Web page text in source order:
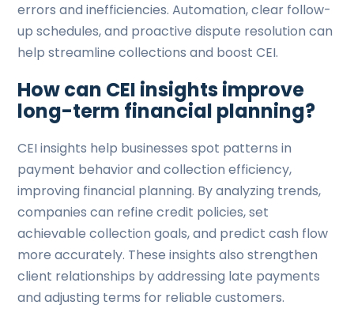
errors and inefficiencies. Automation, clear follow-
up schedules, and proactive dispute resolution can
help streamline collections and boost CEI.
How can CEI insights improve
long-term financial planning?
CEI insights help businesses spot patterns in
payment behavior and collection efficiency,
improving financial planning. By analyzing trends,
companies can refine credit policies, set
achievable collection goals, and predict cash flow
more accurately. These insights also strengthen
client relationships by addressing late payments
and adjusting terms for reliable customers.